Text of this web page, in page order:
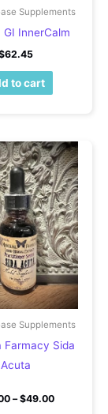
Supplements
GI InnerCalm
62.45
to cart
Supplements
Farmacy Sida
Acuta
– $49.00Price